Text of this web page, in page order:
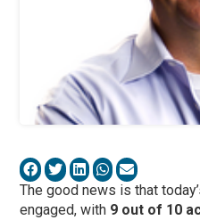
The good news is that
engaged, with 9 out of 10